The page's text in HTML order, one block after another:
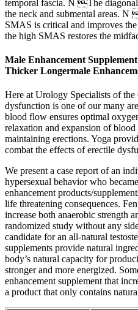
temporal fascia. N The
the neck and submental areas.
SMAS is critical and improves
the high SMAS restores the
Male Enhancement
Thicker Longermale
Here at Urology Specialists of
dysfunction is one of our many
blood flow ensures optimal
relaxation and expansion of
maintaining erections. Yoga
combat the effects of erectile
We present a case report of an
hypersexual behavior who
enhancement products/
life threatening consequences.
increase both anaerobic strength
randomized study without any
candidate for an all-natural
supplements provide natural
body’s natural capacity for
stronger and more energized.
enhancement supplement that
a product that only contains